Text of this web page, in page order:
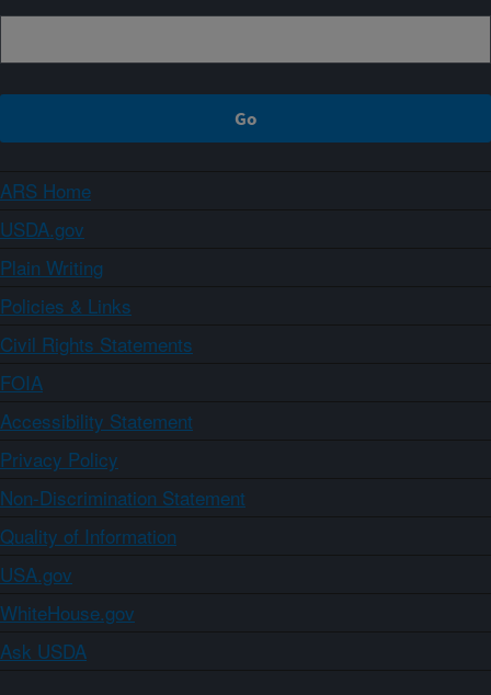
ARS Home
USDA.gov
Plain Writing
Policies & Links
Civil Rights Statements
FOIA
Accessibility Statement
Privacy Policy
Non-Discrimination Statement
Quality of Information
USA.gov
WhiteHouse.gov
Ask USDA